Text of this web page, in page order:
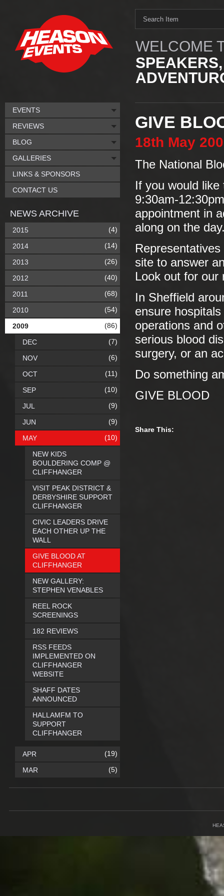
WELCOME
GIVE
18th May
The National
If you would
9:30am-
appointment in
along on the
site to answer
Look out for our
In Sheffield
ensure
operations and
serious blood
surgery, or an
Do something
GIVE BLOOD
Share This:
EVENTS
REVIEWS
BLOG
GALLERIES
LINKS & SPONSORS
CONTACT US
NEWS ARCHIVE
2015 (4)
2014 (14)
2013 (26)
2012 (40)
2011 (68)
2010 (54)
2009 (86)
DEC (7)
NOV (6)
OCT (11)
SEP (10)
JUL (9)
JUN (9)
MAY (10)
NEW KIDS
BOULDERING COMP @
CLIFFHANGER
VISIT PEAK DISTRICT &
DERBYSHIRE SUPPORT
CLIFFHANGER
CIVIC LEADERS DRIVE
EACH OTHER UP THE
WALL
GIVE BLOOD AT
CLIFFHANGER
NEW GALLERY:
STEPHEN VENABLES
REEL ROCK
SCREENINGS
182 REVIEWS
RSS FEEDS
IMPLEMENTED ON
CLIFFHANGER
WEBSITE
SHAFF DATES
ANNOUNCED
HALLAMFM TO
SUPPORT
CLIFFHANGER
APR (19)
MAR (5)